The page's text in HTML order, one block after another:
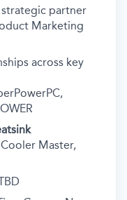
strategic partner
Marketing
across key
Master,